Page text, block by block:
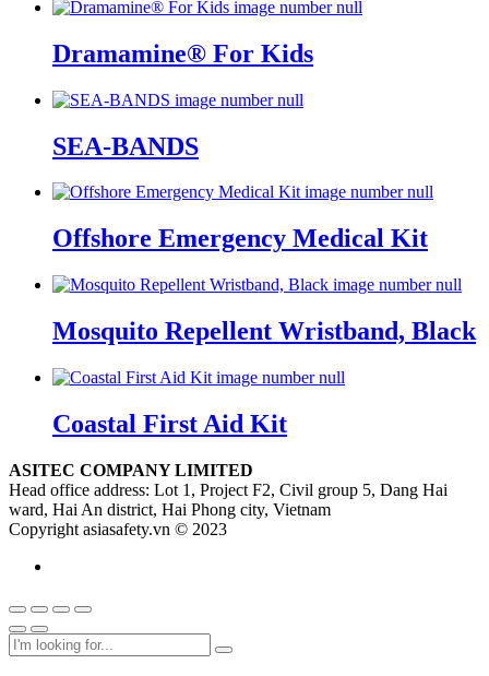
Dramamine® For Kids
SEA-BANDS
Offshore Emergency Medical Kit
Mosquito Repellent Wristband, Black
Coastal First Aid Kit
ASITEC COMPANY LIMITED
Head office address: Lot 1, Project F2, Civil group 5, Dang Hai
ward, Hai An district, Hai Phong city, Vietnam
Copyright asiasafety.vn © 2023